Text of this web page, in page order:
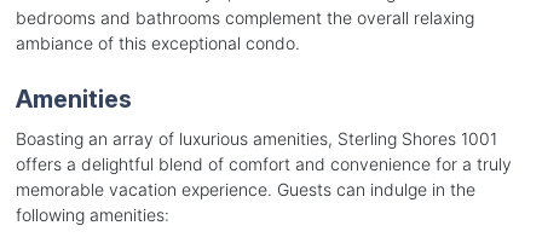
bedrooms and bathrooms complement the overall relaxing
ambiance of this exceptional condo.
Amenities
Boasting an array of luxurious amenities, Sterling Shores 1001
offers a delightful blend of comfort and convenience for a truly
memorable vacation experience. Guests can indulge in the
following amenities: